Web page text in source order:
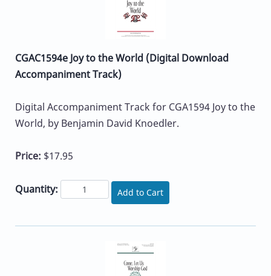
CGAC1594e Joy to the World (Digital Download
Accompaniment Track)
Digital Accompaniment Track for CGA1594 Joy to the
World, by Benjamin David Knoedler.
Price: $17.95
Quantity: Add to Cart